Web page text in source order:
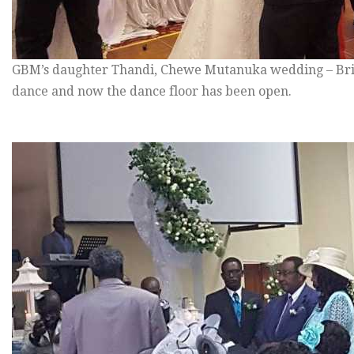
GBM’s daughter Thandi, Chewe Mutanuka wedding –
dance and now the dance floor has been open.